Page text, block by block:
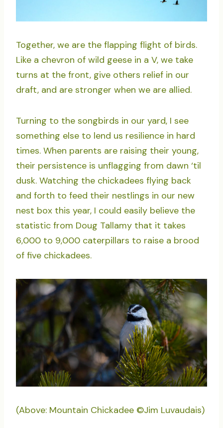
Together, we are the flapping flight of birds.
Like a chevron of wild geese in a V, we take
turns at the front, give others relief in our
draft, and are stronger when we are allied.
Turning to the songbirds in our yard, I see
something else to lend us resilience in hard
times. When parents are raising their young,
their persistence is unflagging from dawn ‘til
dusk. Watching the chickadees flying back
and forth to feed their nestlings in our new
nest box this year, I could easily believe the
statistic from Doug Tallamy that it takes
6,000 to 9,000 caterpillars to raise a brood
of five chickadees.
(Above: Mountain Chickadee ©Jim Luvaudais)